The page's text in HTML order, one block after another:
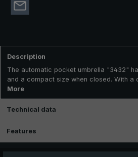
Description
The automatic pocket umbrella "3432"
and a compact size when closed. With a
More
Technical data
Features